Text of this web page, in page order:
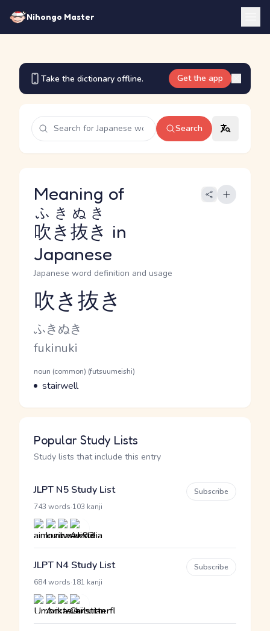
Nihongo Master
Take the dictionary offline. Get the app
Search
Meaning of
吹き抜き
ふきぬき
in
Japanese
Japanese word definition and usage
Reading and JLPT level
吹き抜き
Kana Reading
ふきぬき
Romaji
fukinuki
Word Senses
Parts of speech
noun (common) (futsuumeishi)
Meaning
stairwell
Popular Study Lists
Study lists that include this entry
JLPT N5 Study List
743 words 103 kanji
Subscribe
JLPT N4 Study List
684 words 181 kanji
Subscribe